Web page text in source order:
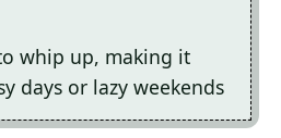
to whip up, making it
days or lazy weekends